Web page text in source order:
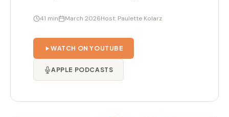
41 min March 2026Host: Paulette Kolarz
WATCH ON YOUTUBE
APPLE PODCASTS